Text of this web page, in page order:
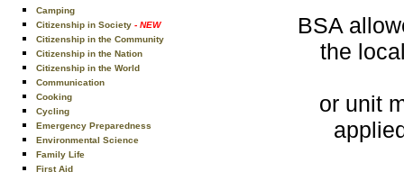
Camping
Citizenship in Society - NEW
Citizenship in the Community
Citizenship in the Nation
Citizenship in the World
Communication
Cooking
Cycling
Emergency Preparedness
Environmental Science
Family Life
First Aid
BSA
the
or unit